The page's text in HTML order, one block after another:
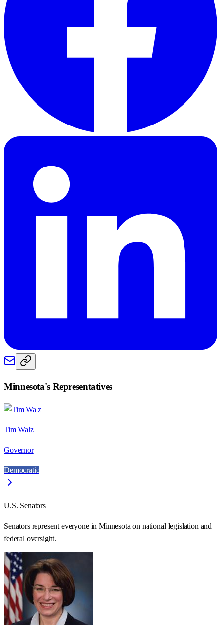
Minnesota's Representatives
Tim Walz
Governor
Democratic
U.S. Senators
Senators represent everyone inMinnesota on national legislation and
federal oversight.